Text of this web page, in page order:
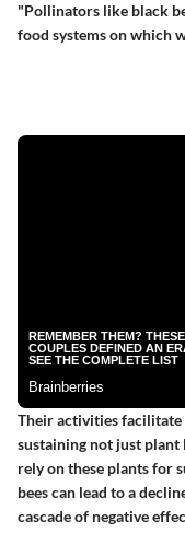
"Pollinators like black
food systems on which
Their activities facilitate
sustaining not just plant
rely on these plants for
bees can lead to a
cascade of negative